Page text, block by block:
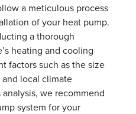
a meticulous process
of your heat pump.
a thorough
heating and cooling
factors such as the size
local climate
we recommend
system for your